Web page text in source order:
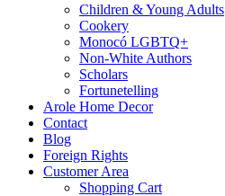
Children & Young Adults
Cookery
Monocó LGBTQ+
Non-White Authors
Scholars
Fortunetelling
Arole Home Decor
Contact
Blog
Foreign Rights
Customer Area
Shopping Cart